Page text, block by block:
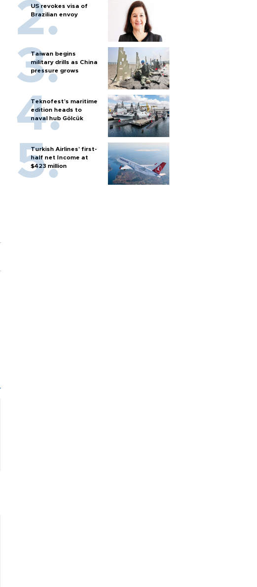
US revokes visa of
Brazilian envoy
Taiwan begins
military drills as China
pressure grows
Teknofest’s maritime
edition heads to
naval hub Gölcük
Turkish Airlines’ first-
half net Income at
$423 million